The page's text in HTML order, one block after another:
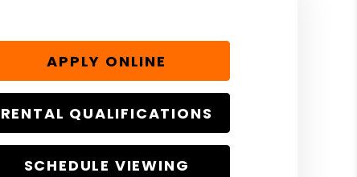
APPLY ONLINE
RENTAL QUALIFICATIONS
SCHEDULE VIEWING